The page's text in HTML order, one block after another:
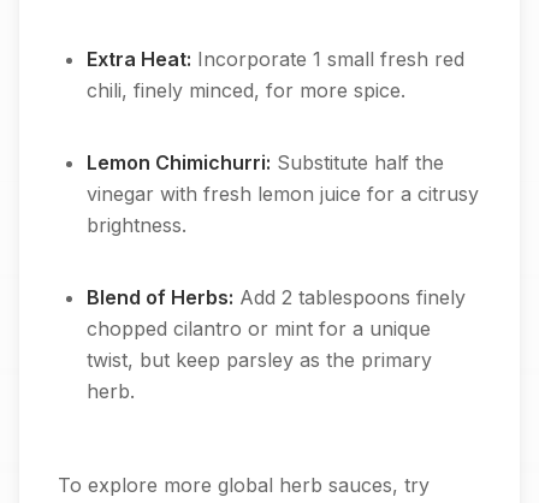
Extra Heat: Incorporate 1 small fresh red
chili, finely minced, for more spice.
Lemon Chimichurri: Substitute half the
vinegar with fresh lemon juice for a citrusy
brightness.
Blend of Herbs: Add 2 tablespoons finely
chopped cilantro or mint for a unique
twist, but keep parsley as the primary
herb.
To explore more global herb sauces, try